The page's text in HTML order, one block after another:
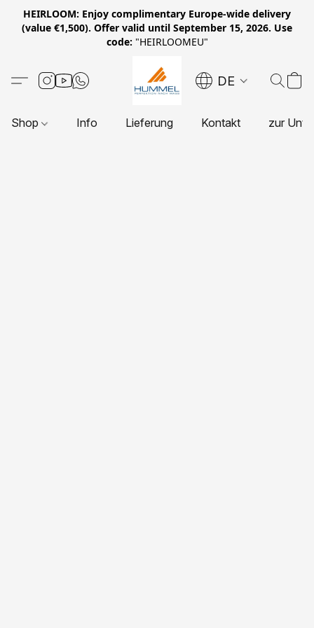
HEIRLOOM: Enjoy complimentary Europe-wide delivery
(value €1,500). Offer valid until September 15, 2026. Use
code: "HEIRLOOMEU"
DE
Shop Info Lieferung Kontakt zur